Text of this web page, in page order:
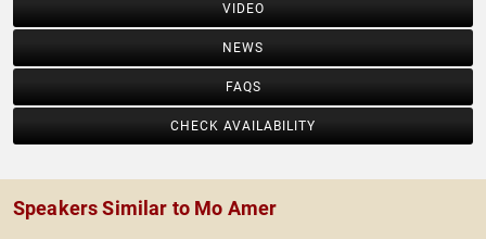
VIDEO
NEWS
FAQS
CHECK AVAILABILITY
Speakers Similar to Mo Amer